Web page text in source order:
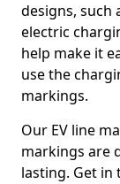
designs, such
electric
help make it
use the
markings.
Our EV line
markings are
lasting. Get in